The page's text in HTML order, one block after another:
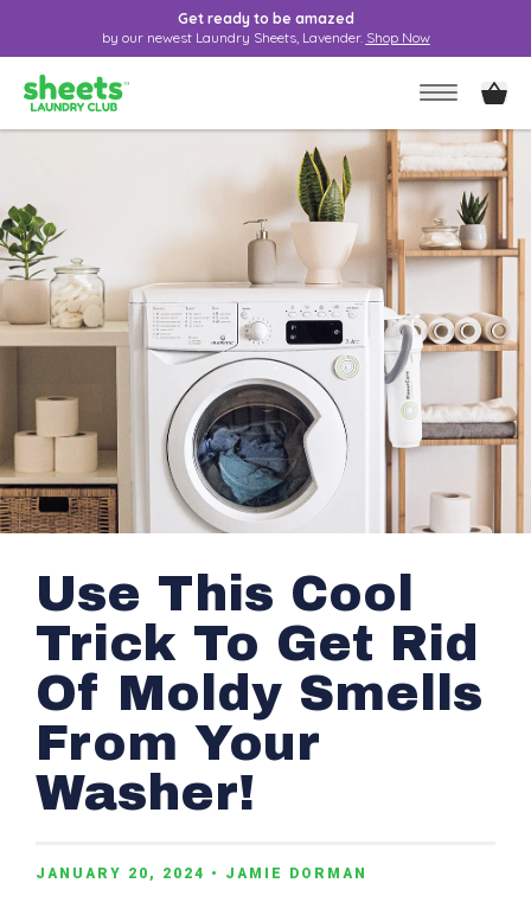
Get ready to be amazed
by our newest Laundry Sheets, Lavender. Shop Now
Use This Cool
Trick To Get Rid
Of Moldy Smells
From Your
Washer!
JANUARY 20, 2024 • JAMIE DORMAN